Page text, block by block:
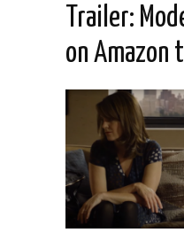
Trailer:
on Amazon